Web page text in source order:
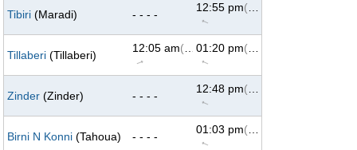
Tibiri (Maradi) - - - -
12:55 pm
↑
(293°)
Tillaberi (Tillaberi)
12:05 am
↑
(69°) 01:20 pm
↑
(293°)
Zinder (Zinder) - - - -
12:48 pm
↑
(293°)
Birni N Konni (Tahoua) - - - -
01:03 pm
↑
(293°)